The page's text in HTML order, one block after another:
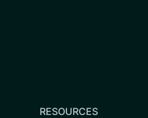
RESOURCES